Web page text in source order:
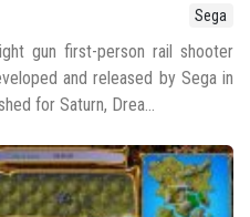
Sega
gun first-person rail shooter
and released by Sega in
for Saturn, Drea...